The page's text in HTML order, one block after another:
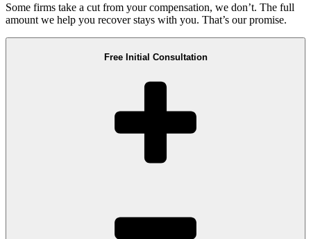
Some firms take a cut from your compensation, we don’t. The full
amount we help you recover stays with you. That’s our promise.
Free Initial Consultation